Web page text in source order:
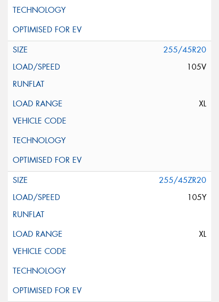
255/45R20
105V
XL
255/45ZR20
105Y
XL